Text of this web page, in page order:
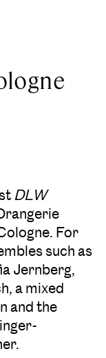
DLW
For
such as
Jernberg,
a mixed
and the